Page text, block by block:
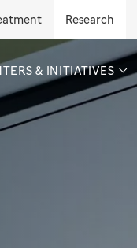
Research
& INITIATIVES